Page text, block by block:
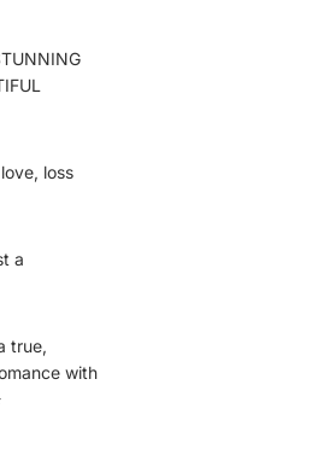
loss
a
true,
with